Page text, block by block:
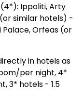
Ippoliti, Arty
similar hotels) -
Palace, Orfeas (or
in hotels as
per night, 4*
3* hotels - 1.5